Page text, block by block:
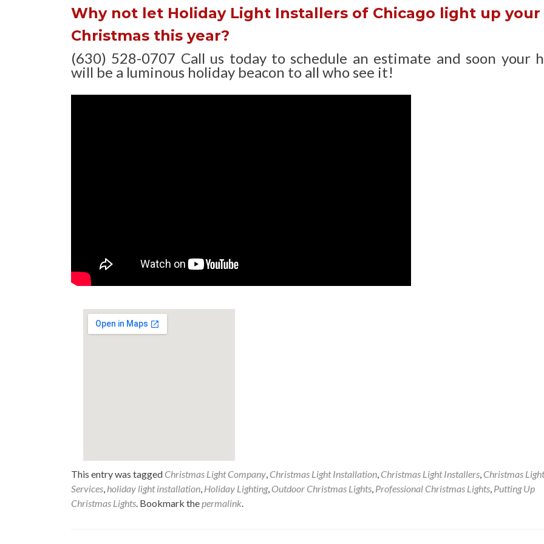
Why not let Holiday Light Installers of Chicago light up your
Christmas this year?
(630) 528-0707 Call us today to schedule an estimate and soon your
will be a luminous holiday beacon to all who see it!
This entry was tagged Christmas Light Company, Christmas Light Installation, Christmas Light Installers, Christmas Light
Services, holiday light installation, Holiday Lighting, Outdoor Christmas Lights, Professional Christmas Lights, Putting Up
Christmas Lights. Bookmark thepermalink.